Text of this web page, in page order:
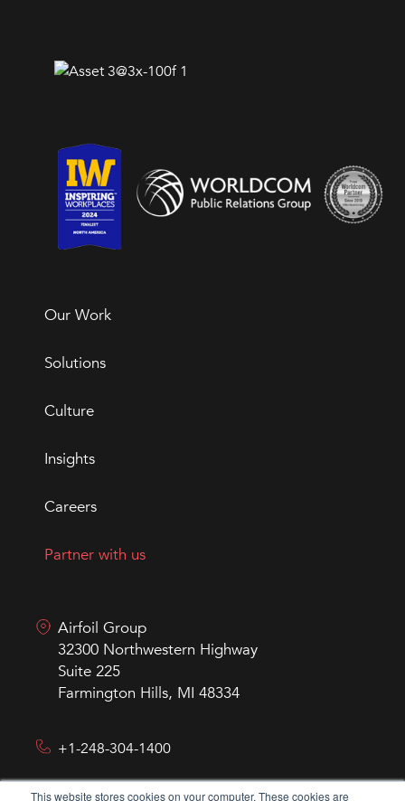
This website stores cookies on your computer. These cookies are
Our Work
Solutions
Culture
Insights
Careers
Partner with us
Airfoil Group
32300 Northwestern Highway
Suite 225
Farmington Hills, MI 48334
+1-248-304-1400